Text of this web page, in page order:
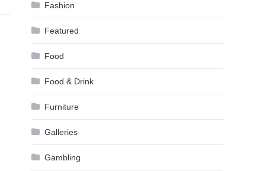
Fashion
Featured
Food
Food & Drink
Furniture
Galleries
Gambling